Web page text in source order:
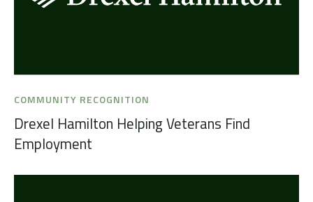
COMMUNITY RECOGNITION
Drexel Hamilton Helping Veterans Find
Employment